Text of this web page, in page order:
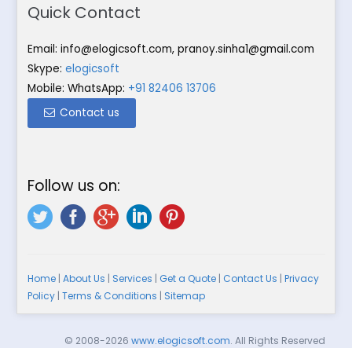
Quick Contact
Email: info@elogicsoft.com, pranoy.sinha1@gmail.com
Skype: elogicsoft
Mobile: WhatsApp: +91 82406 13706
Contact us
Follow us on:
Home| About Us | Services | Get a Quote| Contact Us | Privacy
Policy| Terms & Conditions | Sitemap
© 2008-2026 www.elogicsoft.com. All Rights Reserved